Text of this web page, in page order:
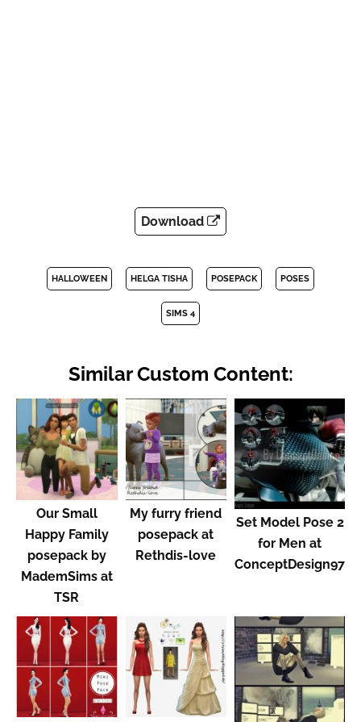
Download
HALLOWEEN HELGA TISHA POSEPACK POSES
SIMS 4
Similar Custom Content:
Our Small
Happy Family
posepack by
MademSims at
TSR
My furry friend
posepack at
Rethdis-love
Set Model Pose 2
for Men at
ConceptDesign97